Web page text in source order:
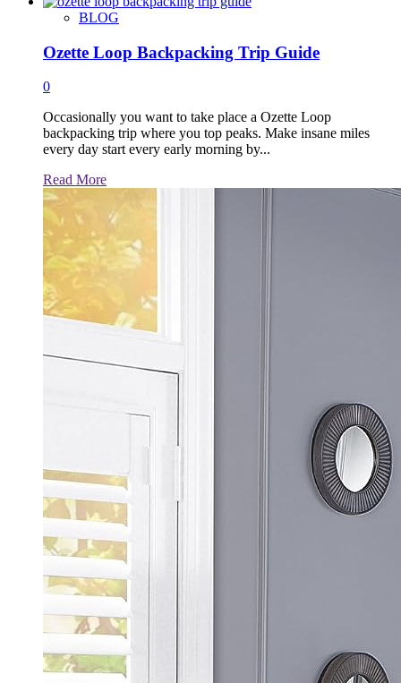
about
BLOG
Ozette Loop Backpacking Trip Guide
0
Occasionally you want to take place a Ozette Loop
backpacking trip where you top peaks. Make insane miles
every day start every early morning by...
Read MoreRead
about